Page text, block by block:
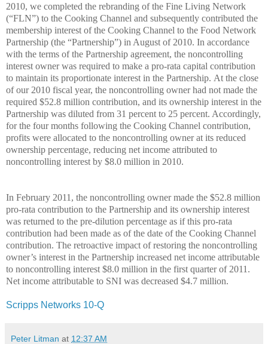
2010, we completed the rebranding of the Fine Living Network
(“FLN”) to the Cooking Channel and subsequently contributed the
membership interest of the Cooking Channel to the Food Network
Partnership (the “Partnership”) in August of 2010. In accordance
with the terms of the Partnership agreement, the noncontrolling
interest owner was required to make a pro-rata capital contribution
to maintain its proportionate interest in the Partnership. At the close
of our 2010 fiscal year, the noncontrolling owner had not made the
required $52.8 million contribution, and its ownership interest in the
Partnership was diluted from 31 percent to 25 percent. Accordingly,
for the four months following the Cooking Channel contribution,
profits were allocated to the noncontrolling owner at its reduced
ownership percentage, reducing net income attributed to
noncontrolling interest by $8.0 million in 2010.
In February 2011, the noncontrolling owner made the $52.8 million
pro-rata contribution to the Partnership and its ownership interest
was returned to the pre-dilution percentage as if this pro-rata
contribution had been made as of the date of the Cooking Channel
contribution. The retroactive impact of restoring the noncontrolling
owner’s interest in the Partnership increased net income attributable
to noncontrolling interest $8.0 million in the first quarter of 2011.
Net income attributable to SNI was decreased $4.7 million.
Scripps Networks 10-Q
Peter Litman at 12:37 AM